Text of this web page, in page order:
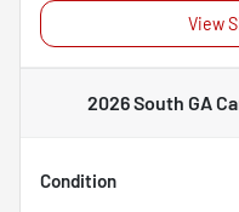
View
2026 South GA
Condition